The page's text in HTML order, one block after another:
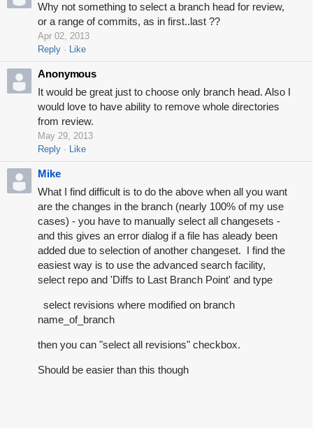
Why not something to select a branch head for review,
or a range of commits, as in first..last ??
Apr 02, 2013
Reply
Like
Anonymous
It would be great just to choose only branch head. Also I
would love to have ability to remove whole directories
from review.
May 29, 2013
Reply
Like
Mike
What I find difficult is to do the above when all you want
are the changes in the branch (nearly 100% of my use
cases) - you have to manually select all changesets -
and this gives an error dialog if a file has aleady been
added due to selection of another changeset. I find the
easiest way is to use the advanced search facility,
select repo and 'Diffs to Last Branch Point' and type
select revisions where modified on branch
name_of_branch
then you can "select all revisions" checkbox.
Should be easier than this though